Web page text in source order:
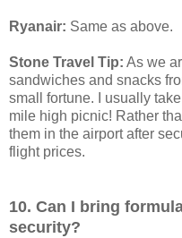
Ryanair: Same as above.
Stone Travel Tip: As we
sandwiches and snacks
small fortune. I usually
mile high picnic! Rather
them in the airport after
flight prices.
10. Can I bring
security?